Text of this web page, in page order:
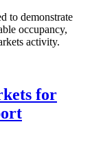
to demonstrate
occupancy,
activity.
for